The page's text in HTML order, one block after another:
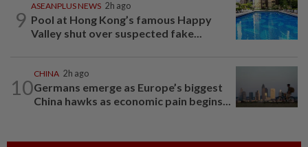
9
ASEANPLUS NEWS 2h ago
Pool at Hong Kong’s famous Happy
Valley shut over suspected fake...
10
CHINA 2h ago
Germans emerge as Europe’s biggest
China hawks as economic pain begins...